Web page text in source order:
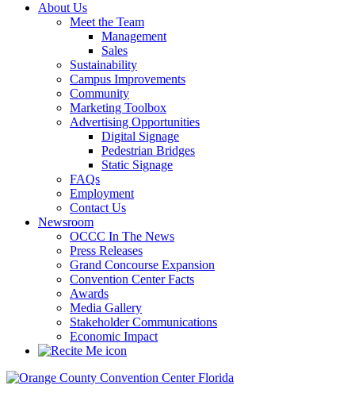
About Us
Meet the Team
Management
Sales
Sustainability
Campus Improvements
Community
Marketing Toolbox
Advertising Opportunities
Digital Signage
Pedestrian Bridges
Static Signage
FAQs
Employment
Contact Us
Newsroom
OCCC In The News
Press Releases
Grand Concourse Expansion
Convention Center Facts
Awards
Media Gallery
Stakeholder Communications
Economic Impact